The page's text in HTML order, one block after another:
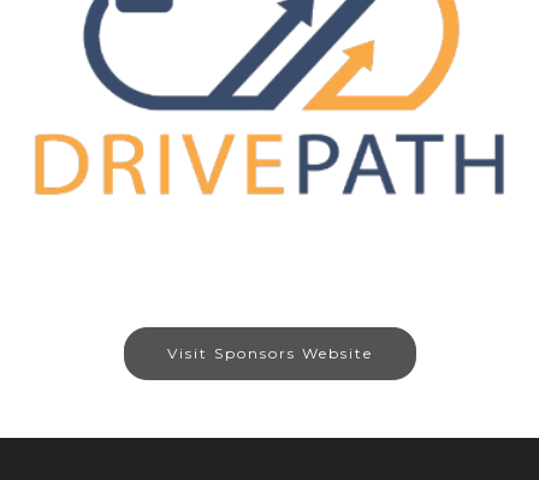
Visit Sponsors Website